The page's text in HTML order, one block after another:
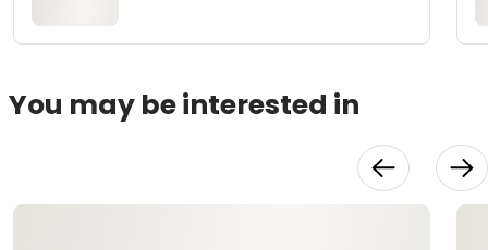
You may be interested in